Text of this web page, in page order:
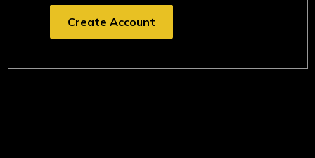
Create Account